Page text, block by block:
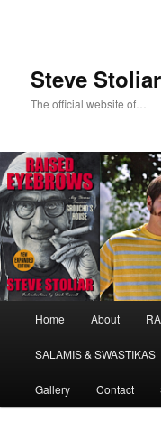
Steve Stoliar
The official website of…
Home About
SALAMIS & SWASTIKAS
Gallery Contact